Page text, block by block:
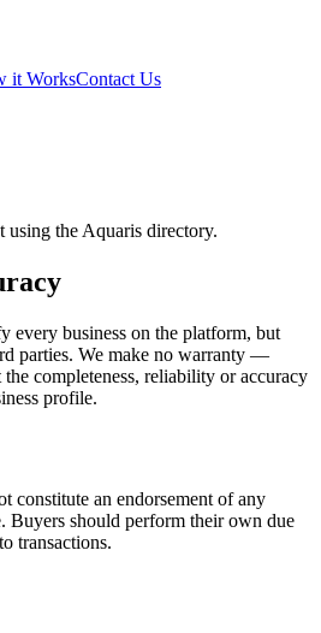
it WorksContact Us
the Aquaris directory.
every business on the platform, but
parties. We make no warranty —
completeness, reliability or accuracy
profile.
constitute an endorsement of any
Buyers should perform their own due
transactions.